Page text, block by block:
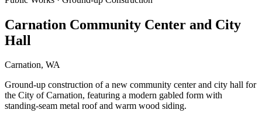
Carnation Community Center and City
Hall
Carnation, WA
Ground-up construction of a new community center and city hall for
the City of Carnation, featuring a modern gabled form with
standing-seam metal roof and warm wood siding.